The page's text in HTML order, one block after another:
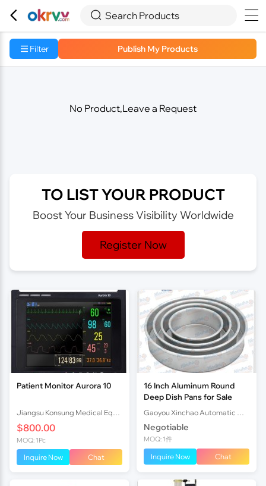
  Search Products 
Filter Publish My Products
No Product,Leave a Request
TO LIST YOUR PRODUCT
Boost Your Business Visibility Worldwide
Register Now
Patient Monitor Aurora 10
$800.00
MOQ: 1Pc
Inquire Now Chat
16 Inch Aluminum Round
Deep Dish Pans for Sale
Negotiable
MOQ: 1件
Inquire Now Chat